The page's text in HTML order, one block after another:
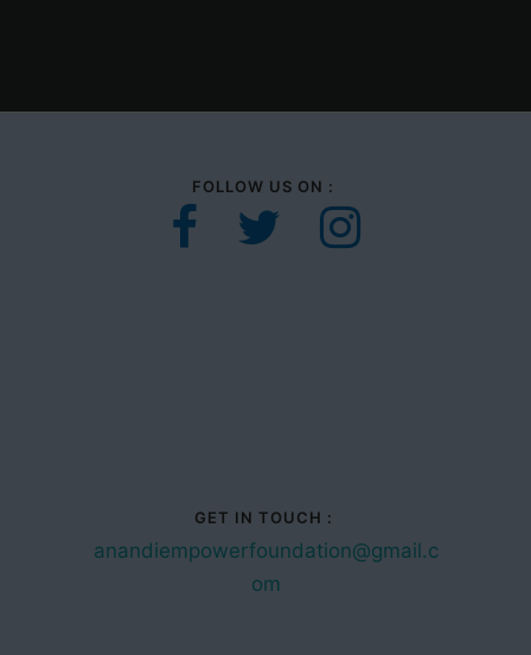
FOLLOW US ON :
GET IN TOUCH :
anandiempowerfoundation@gmail.c
om